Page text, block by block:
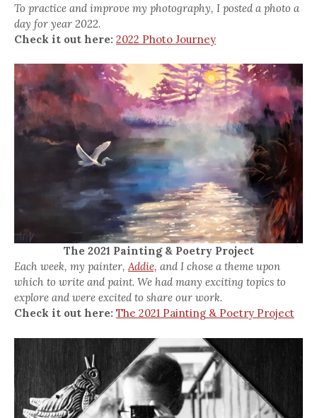
To practice and improve my photography, I posted a photo a
day for year 2022.
Check it out here: 2022 Photo Journey
The 2021 Painting & Poetry Project
Each week, my painter,Addie, and I chose a theme upon
which to write and paint. We had many exciting topics to
explore and were excited to share our work.
Check it out here: The 2021 Painting & Poetry Project